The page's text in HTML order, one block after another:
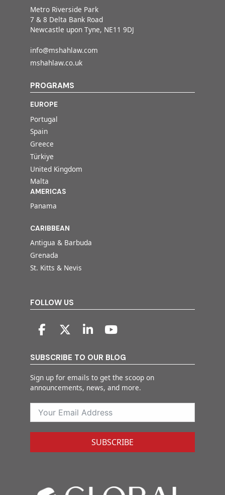
Metro Riverside Park
7 & 8 Delta Bank Road
Newcastle upon Tyne, NE11 9DJ
info@mshahlaw.com
mshahlaw.co.uk
PROGRAMS
EUROPE
Portugal
Spain
Greece
Türkiye
United Kingdom
Malta
AMERICAS
Panama
CARIBBEAN
Antigua & Barbuda
Grenada
St. Kitts & Nevis
FOLLOW US
SUBSCRIBE TO OUR BLOG
Sign up for emails to get the scoop on
announcements, news, and more.
SUBSCRIBE